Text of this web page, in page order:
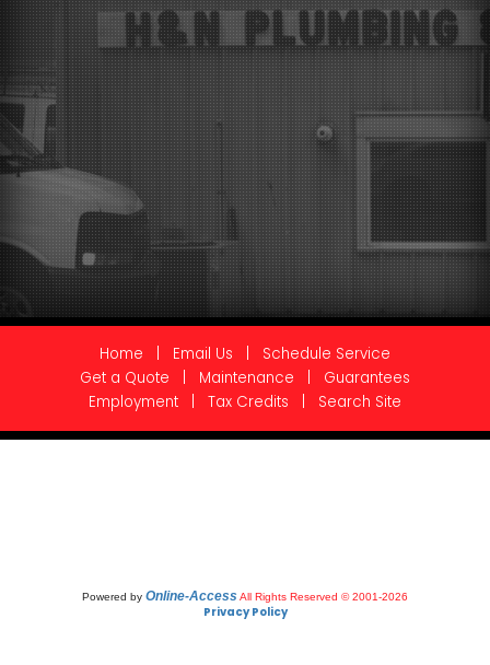
Home Email Us
Schedule Service
Get a Quote
Maintenance
Guarantees
Employment
Tax Credits Search Site
Powered by Online-Access All Rights Reserved © 2001-2026
Privacy Policy